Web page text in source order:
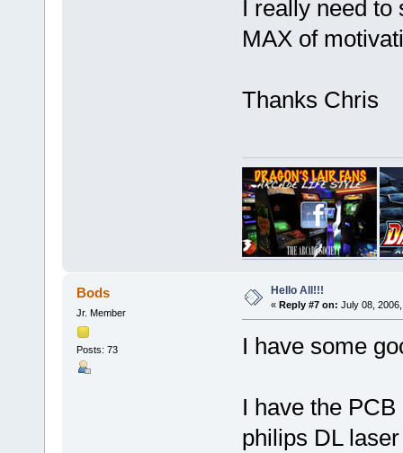
I really need to
MAX of
Thanks Chris
Bods
Jr. Member
Posts: 73
Hello All!!!
« Reply #7 on: July 08,
I have some
I have the
philips DL